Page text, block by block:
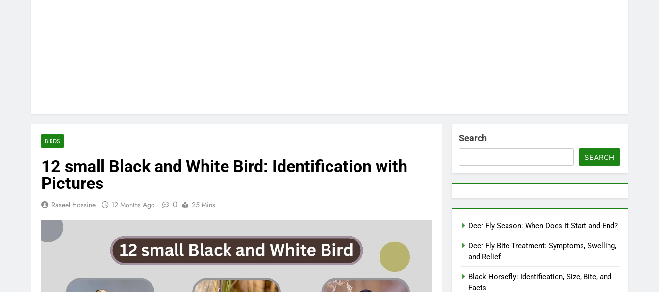
BIRDS
12 small Black and White Bird: Identification with
Pictures
Raseel Hossine 12 Months Ago 0 25 Mins
Search
SEARCH
Deer Fly Season: When Does It Start and End?
Deer Fly Bite Treatment: Symptoms, Swelling,
and Relief
Black Horsefly: Identification, Size, Bite, and
Facts